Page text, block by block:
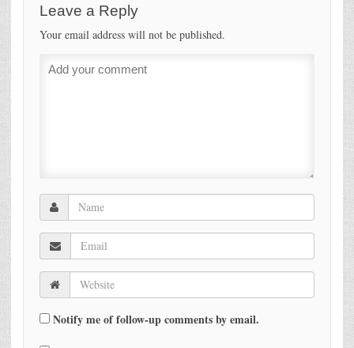
Leave a Reply
Your email address will not be published.
Notify me of follow-up comments by email.